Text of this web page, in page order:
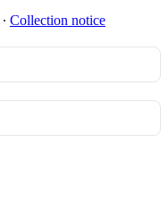
∙ Collection notice